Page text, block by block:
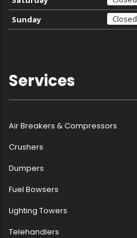
Sunday
Closed
Services
Air Breakers & Compressors
Crushers
Dumpers
Fuel Bowsers
Lighting Towers
Telehandlers